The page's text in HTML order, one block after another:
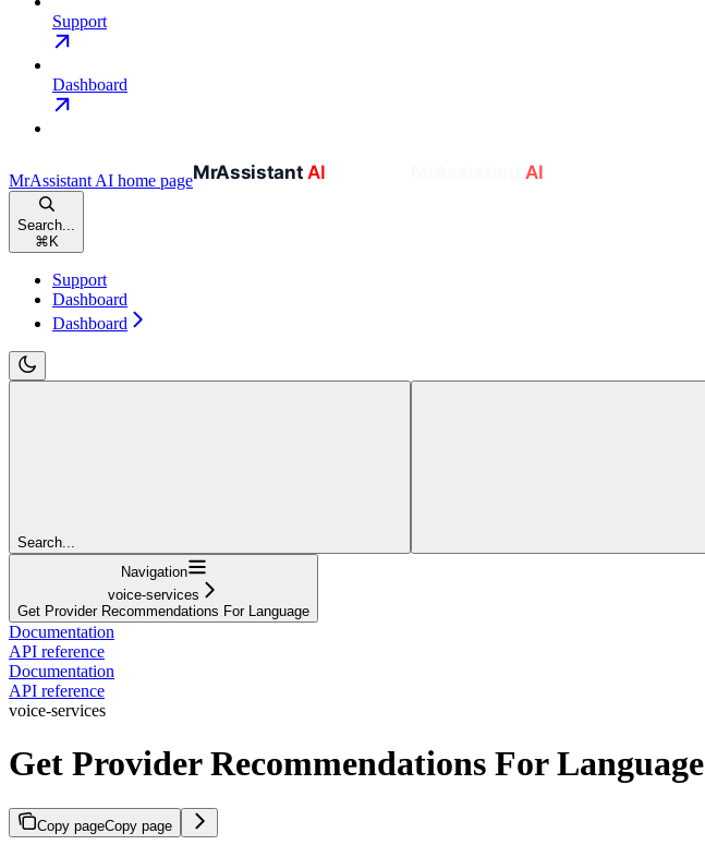
Support
Dashboard
MrAssistant AI home page
Search...
⌘K
Support
Dashboard
Dashboard
Search...
Navigation
voice-services
Get Provider Recommendations For Language
Documentation
API reference
Documentation
API reference
voice-services
Get Provider Recommendations For Language
Copy pageCopy page